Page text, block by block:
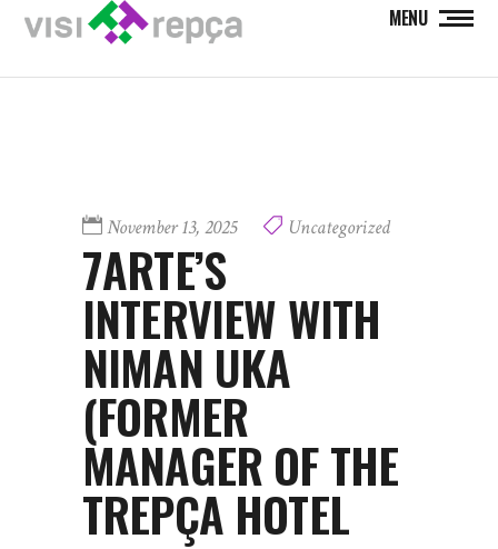
MENU
November 13, 2025 Uncategorized
7ARTE’S
INTERVIEW WITH
NIMAN UKA
(FORMER
MANAGER OF THE
TREPÇA HOTEL